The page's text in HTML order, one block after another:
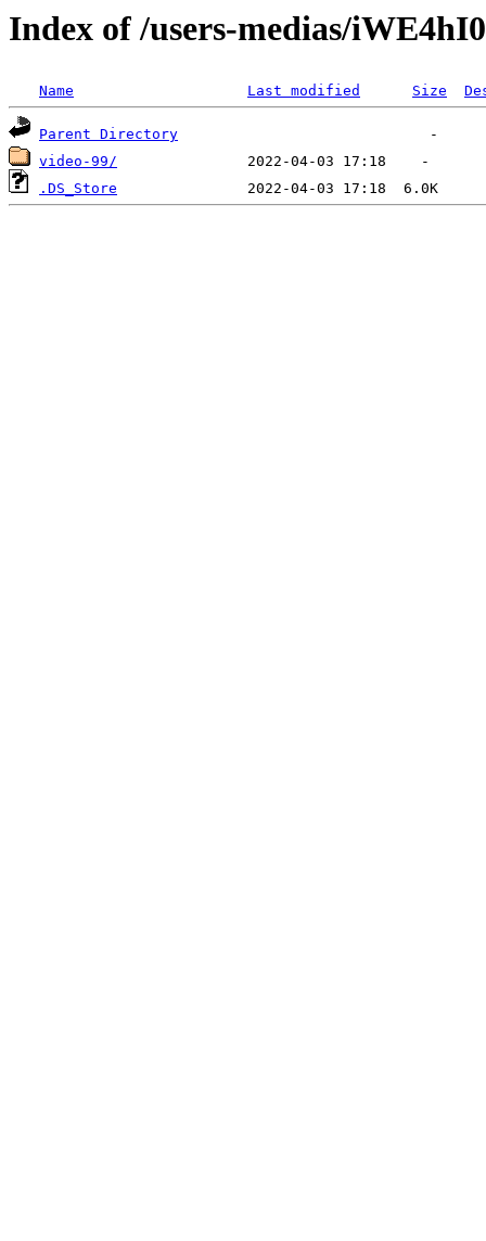
Index of /users-medias/
Name Last modified Size
Parent Directory
video-99/
.DS_Store